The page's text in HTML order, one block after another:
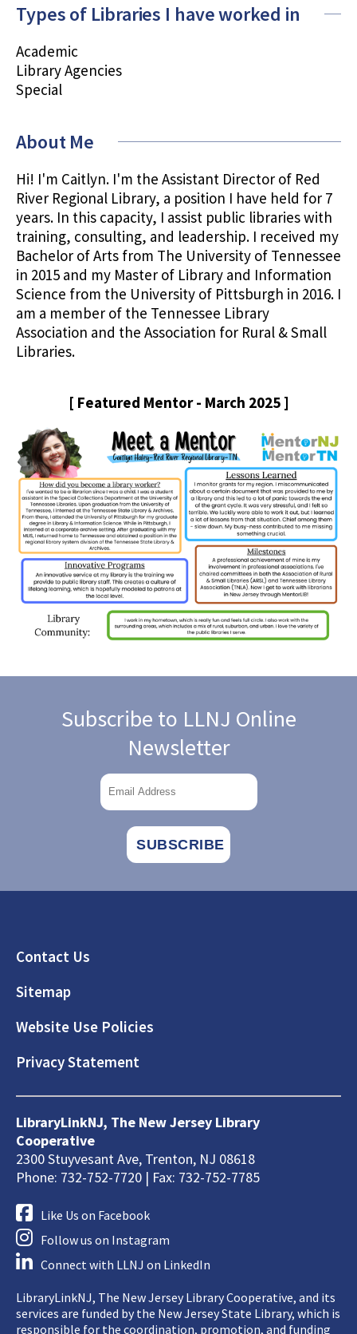
Types of Libraries I have worked in
Academic
Library Agencies
Special
About Me
Hi! I'm Caitlyn. I'm the Assistant Director of Red
River Regional Library, a position I have held for 7
years. In this capacity, I assist public libraries with
training, consulting, and leadership. I received my
Bachelor of Arts from The University of Tennessee
in 2015 and my Master of Library and Information
Science from the University of Pittsburgh in 2016. I
am a member of the Tennessee Library
Association and the Association for Rural & Small
Libraries.
[ Featured Mentor - March 2025 ]
Subscribe to LLNJ Online
Newsletter
Footer
Contact Us
Sitemap
Website Use Policies
Privacy Statement
LibraryLinkNJ, The New Jersey Library
Cooperative
2300 Stuyvesant Ave, Trenton, NJ 08618
Phone: 732-752-7720 | Fax: 732-752-7785
Like Us on Facebook
Follow us on Instagram
Connect with LLNJ on LinkedIn
LibraryLinkNJ, The New Jersey Library Cooperative, and its
services are funded by the New Jersey State Library, which is
responsible for the coordination, promotion, and funding